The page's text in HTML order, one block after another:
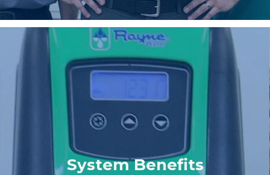
System Benefits